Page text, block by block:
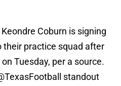
Coburn is signing
their practice squad after
Tuesday, per a source.
standout